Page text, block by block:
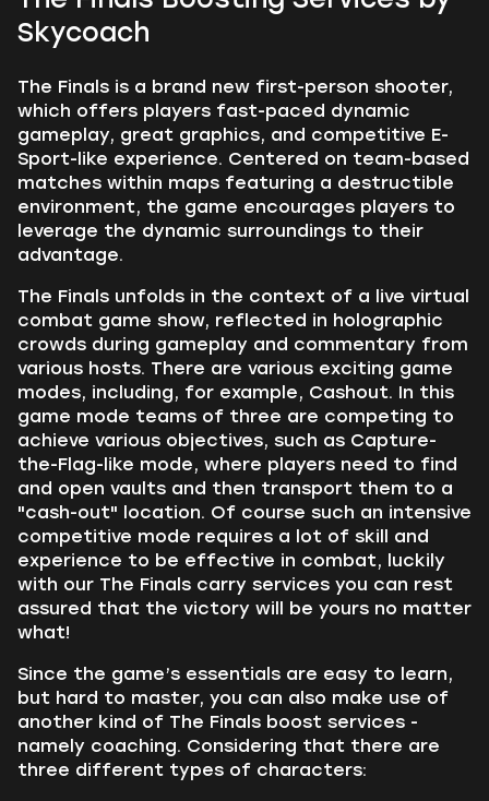
Skycoach
The Finals is a brand new first-person shooter,
which offers players fast-paced dynamic
gameplay, great graphics, and competitive E-
Sport-like experience. Centered on team-based
matches within maps featuring a destructible
environment, the game encourages players to
leverage the dynamic surroundings to their
advantage.
The Finals unfolds in the context of a live virtual
combat game show, reflected in holographic
crowds during gameplay and commentary from
various hosts. There are various exciting game
modes, including, for example, Cashout. In this
game mode teams of three are competing to
achieve various objectives, such as Capture-
the-Flag-like mode, where players need to find
and open vaults and then transport them to a
"cash-out" location. Of course such an intensive
competitive mode requires a lot of skill and
experience to be effective in combat, luckily
with our The Finals carry services you can rest
assured that the victory will be yours no matter
what!
Since the game’s essentials are easy to learn,
but hard to master, you can also make use of
another kind of The Finals boost services -
namely coaching. Considering that there are
three different types of characters: